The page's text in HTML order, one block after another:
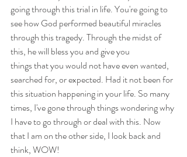
going through this trial in life. You're going to
see how God performed beautiful miracles
through this tragedy. Through the midst of
this, he will bless you and give you
things that you would not have even wanted,
searched for, or expected. Had it not been for
this situation happening in your life. So many
times, I've gone through things wondering why
I have to go through or deal with this. Now
that I am on the other side, I look back and
think, WOW!